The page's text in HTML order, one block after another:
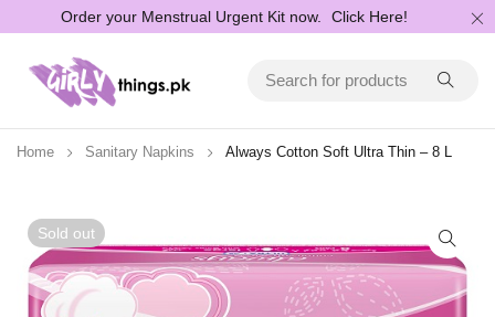
Order your Menstrual Urgent Kit now. Click Here!
Home Sanitary Napkins Always Cotton Soft Ultra Thin – 8 L
Sold out